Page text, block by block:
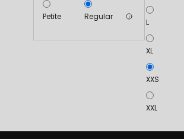
Petite Regular
L
XL
XXS
XXL